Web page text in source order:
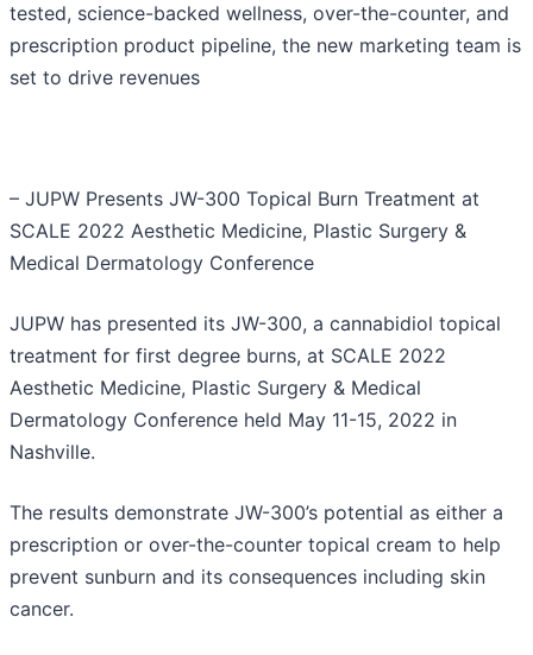
tested, science-backed wellness, over-the-counter, and
prescription product pipeline, the new marketing team is
set to drive revenues
– JUPW Presents JW-300 Topical Burn Treatment at
SCALE 2022 Aesthetic Medicine, Plastic Surgery &
Medical Dermatology Conference
JUPW has presented its JW-300, a cannabidiol topical
treatment for first degree burns, at SCALE 2022
Aesthetic Medicine, Plastic Surgery & Medical
Dermatology Conference held May 11-15, 2022 in
Nashville.
The results demonstrate JW-300’s potential as either a
prescription or over-the-counter topical cream to help
prevent sunburn and its consequences including skin
cancer.